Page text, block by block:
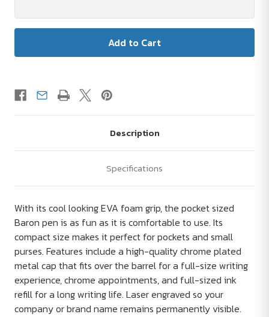
Description
Specifications
With its cool looking EVA foam grip, the pocket sized
Baron pen is as fun as it is comfortable to use. Its
compact size makes it perfect for pockets and small
purses. Features include a high-quality chrome plated
metal cap that fits over the barrel for a full-size writing
experience, chrome appointments, and full-sized ink
refill for a long writing life. Laser engraved so your
company or brand name remains permanently visible.